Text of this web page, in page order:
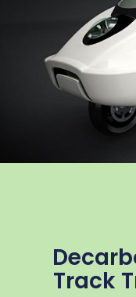
Track